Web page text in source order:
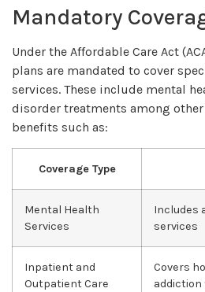
Mandatory
Under the Affordable Care Act
plans are mandated to cover
services. These include mental
disorder treatments among
benefits such as:
Coverage Type
Mental Health
Services
Includes
services
Inpatient and
Outpatient Care
Covers